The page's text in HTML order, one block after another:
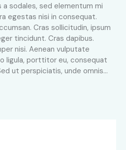
a sodales, sed elementum mi
egestas nisi in consequat.
Cras sollicitudin, ipsum
tincidunt. Cras dapibus.
nisi. Aenean vulputate
ligula, porttitor eu, consequat
ut perspiciatis, unde omnis…